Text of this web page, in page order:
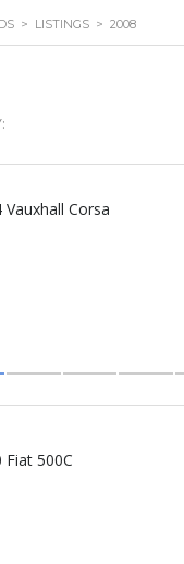
> LISTINGS > 2008